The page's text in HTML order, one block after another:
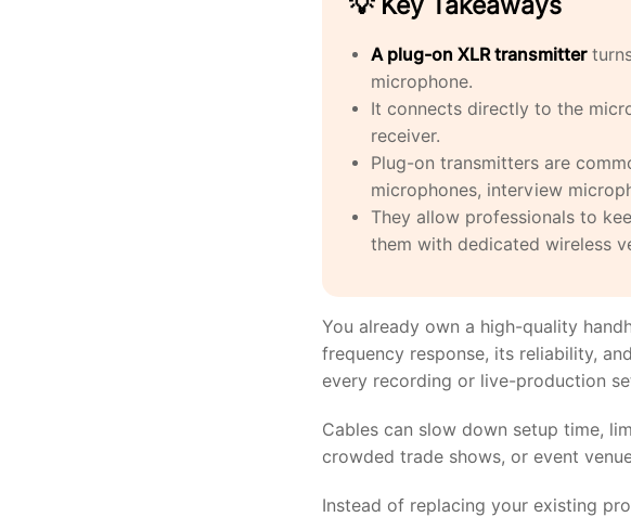
A plug-on XLR transmitter
microphone.
It connects directly to the
receiver.
Plug-on transmitters are
microphones, interview
They allow professionals to
them with dedicated wireless
You already own a high-quality
frequency response, its reliability,
every recording or live-production
Cables can slow down setup time,
crowded trade shows, or event
Instead of replacing your existing